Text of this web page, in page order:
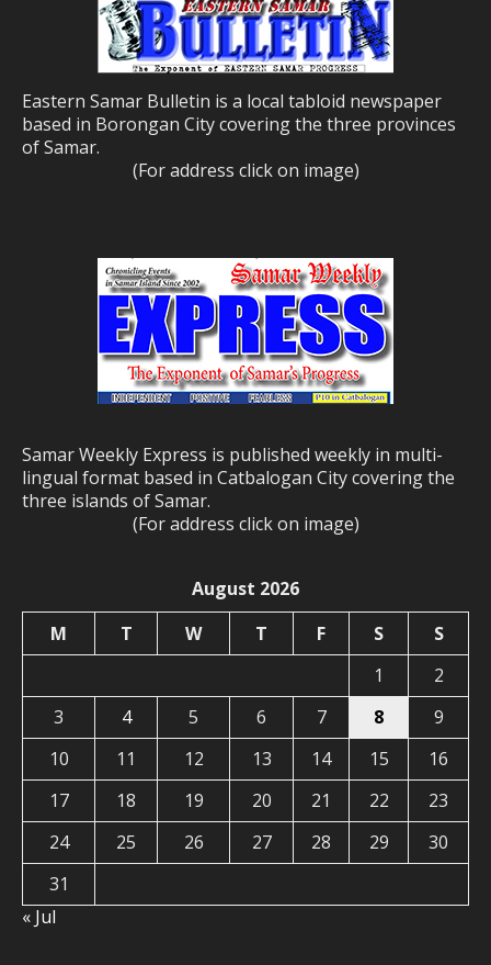
Eastern Samar Bulletin is a local tabloid newspaper
based in Borongan City covering the three provinces
of Samar.
(For address click on image)
Samar Weekly Express is published weekly in multi-
lingual format based in Catbalogan City covering the
three islands of Samar.
(For address click on image)
August 2026
M
T W T F S
S
1
2
3
4 5 6 7 8
9
10
11 12 13 14 15
16
17
18 19 20 21 22
23
24
25 26 27 28 29
30
31
« Jul